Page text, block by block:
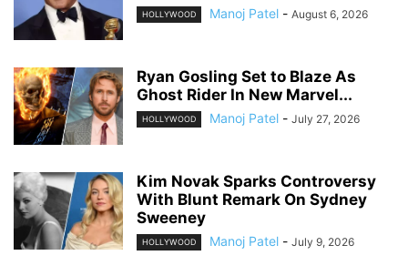
HOLLYWOOD Manoj Patel - August 6, 2026
Ryan Gosling Set to Blaze As
Ghost Rider In New Marvel...
HOLLYWOOD Manoj Patel - July 27, 2026
Kim Novak Sparks Controversy
With Blunt Remark On Sydney
Sweeney
HOLLYWOOD Manoj Patel - July 9, 2026